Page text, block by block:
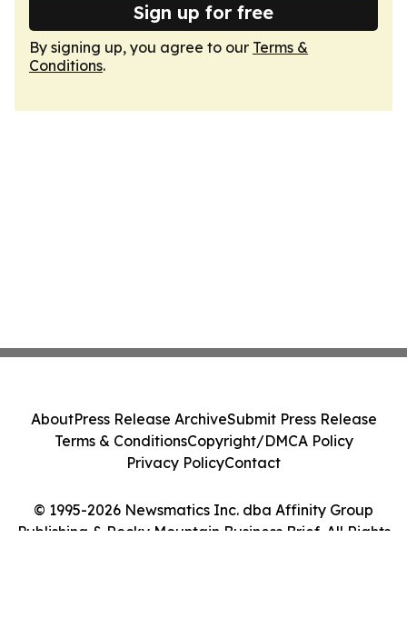
Sign up for free
By signing up, you agree to our Terms &
Conditions.
© 1995-2026 Newsmatics Inc. dba Affinity Group
Publishing & Rocky Mountain Business Brief. All Rights
AboutPress Release ArchiveSubmit Press Release
Terms & ConditionsCopyright/DMCA Policy
Privacy PolicyContact